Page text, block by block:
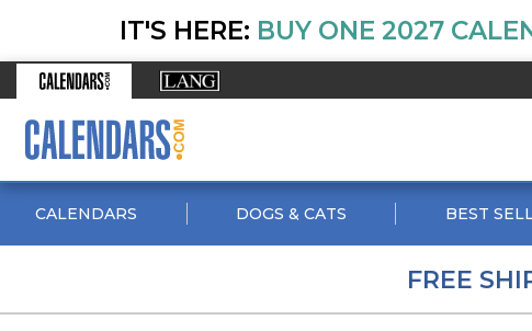
IT'S HERE: BUY ONE 2027
CALENDARS DOGS & CATS BEST
FREE